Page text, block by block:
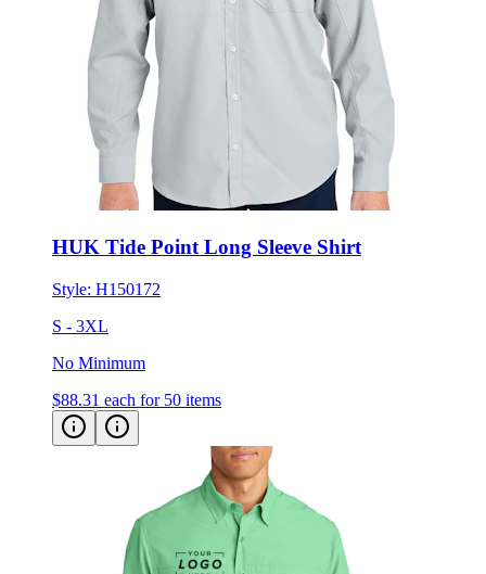
HUK Tide Point Long Sleeve Shirt
Style: H150172
S - 3XL
No Minimum
$88.31 each for 50 items